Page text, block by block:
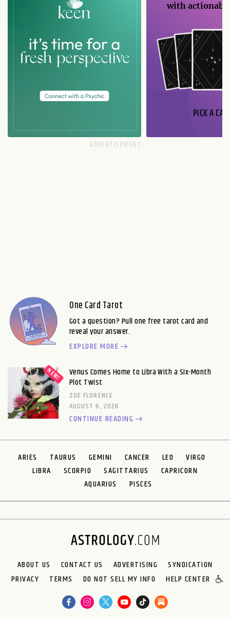
with
PICK A
One Card Tarot
Got a question? Pull one free tarot card and
reveal your answer.
EXPLORE MORE
Venus Comes Home to Libra With a Six-Month
Plot Twist
ZOE FLORENCE
AUGUST 6, 2026
CONTINUE READING
ARIES TAURUS GEMINI CANCER LEO
VIRGO
LIBRA
SCORPIO SAGITTARIUS
CAPRICORN
AQUARIUS
PISCES
ABOUT US CONTACT US ADVERTISING
SYNDICATION
PRIVACY
TERMS DO NOT SELL MY INFO HELP CENTER